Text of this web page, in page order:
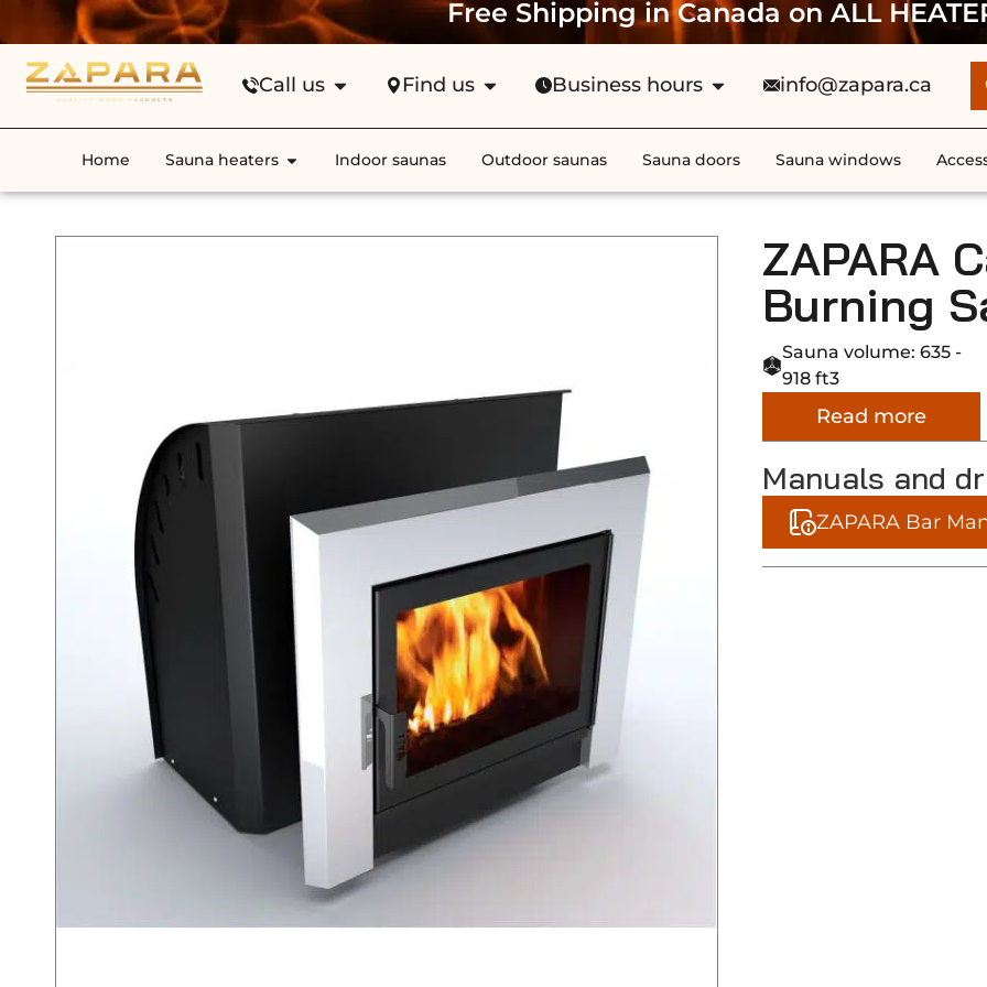
Free Shipping in Canada on ALL
Call us Find us Business hours info@zapara.ca
Home Sauna heaters Indoor saunas Outdoor saunas Sauna doors Sauna windows
ZAPARA
Burning
Sauna volume: 635 -
918 ft3
Read more
Manuals and
ZAPARA Bar